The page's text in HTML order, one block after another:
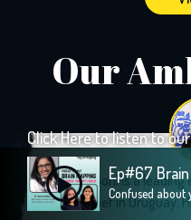
Our
Aparna Soni is a
Indian Chef in Uruguay.
Click Here to listen to